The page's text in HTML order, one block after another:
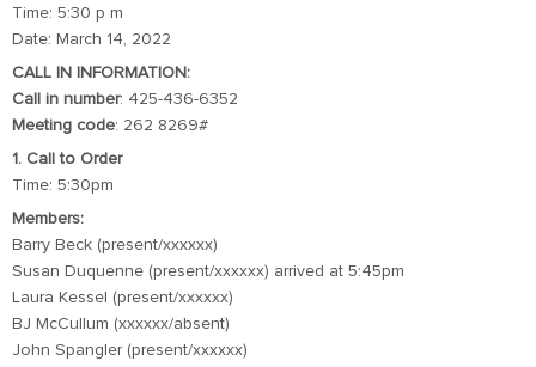
Time: 5:30 p m
Date: March 14, 2022
CALL IN INFORMATION:
Call in number: 425-436-6352
Meeting code: 262 8269#
1. Call to Order
Time: 5:30pm
Members:
Barry Beck (present/xxxxxx)
Susan Duquenne (present/xxxxxx) arrived at 5:45pm
Laura Kessel (present/xxxxxx)
BJ McCullum (xxxxxx/absent)
John Spangler (present/xxxxxx)